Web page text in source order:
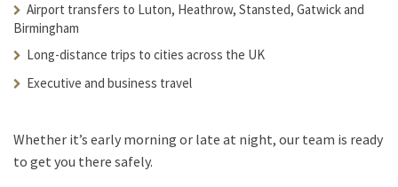
Airport transfers to Luton, Heathrow, Stansted, Gatwick and
Birmingham
Long-distance trips to cities across the UK
Executive and business travel
Whether it’s early morning or late at night, our team is ready
to get you there safely.